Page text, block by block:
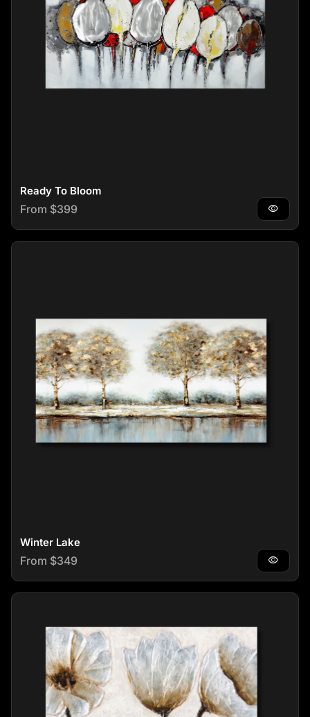
Ready To Bloom
Regular price
From $399 visibility
Winter Lake
Regular price
From $349 visibility